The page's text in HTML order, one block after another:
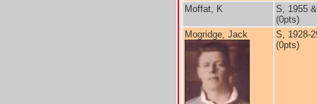
Moffat, K
S, 1955
(0pts)
Mogridge, Jack
S, 1928-
(0pts)